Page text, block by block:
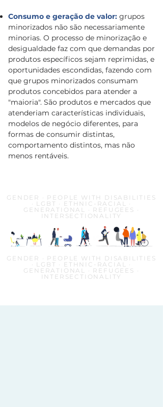
Consumo e geração de valor: grupos
minorizados não são necessariamente
minorias. O processo de minorização e
desigualdade faz com que demandas por
produtos específicos sejam reprimidas, e
oportunidades escondidas, fazendo com
que grupos minorizados consumam
produtos concebidos para atender a
"maioria". São produtos e mercados que
atenderiam características individuais,
modelos de negócio diferentes, para
formas de consumir distintas,
comportamento distintos, mas não
menos rentáveis.
GENDER · PEOPLE WITH DISABILITIES
· LGBT · ETHNIC-RACIAL ·
GENERATIONAL · REFUGEES ·
INTERSECTIONALITY
GENDER · PEOPLE WITH DISABILITIES
· LGBT · ETHNIC-RACIAL ·
GENERATIONAL · REFUGEES ·
INTERSECTIONALITY